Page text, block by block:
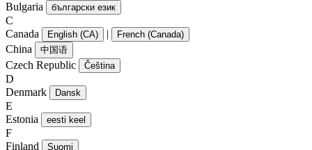
Bulgaria български език
C
Canada
English (CA) | French (Canada)
China 中国语
Czech Republic Čeština
D
Denmark
Dansk
E
Estonia
eesti keel
F
Finland
Suomi